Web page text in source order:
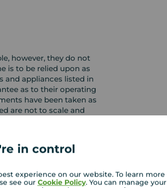
in control
experience on our website. To learn more
see our Cookie Policy. You can manage your
however, they do not
is to be relied upon as
and appliances listed in
as to their operating
have been taken as
are not to scale and
information on any
distance to view.
with the seller.